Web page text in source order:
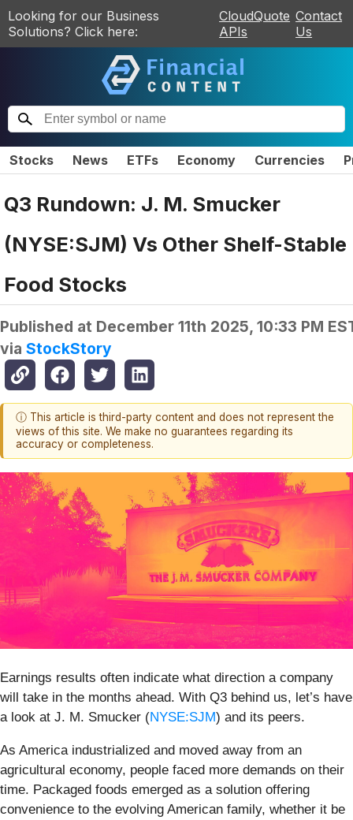
Looking for our Business
Solutions? Click here:
CloudQuote
APIs
Contact
Us
Stocks News ETFs Economy Currencies
Q3 Rundown: J. M. Smucker
(NYSE:SJM) Vs Other Shelf-Stable
Food Stocks
Published at December 11th 2025, 10:33 PM
via StockStory
ⓘ This article is third-party content and does not represent the
views of this site. We make no guarantees regarding its
accuracy or completeness.
Earnings results often indicate what direction a company
will take in the months ahead. With Q3 behind us, let’s have
a look at J. M. Smucker (NYSE:SJM) and its peers.
As America industrialized and moved away from an
agricultural economy, people faced more demands on their
time. Packaged foods emerged as a solution offering
convenience to the evolving American family, whether it be